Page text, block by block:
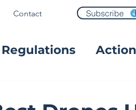
Contact Subscribe
Regulations